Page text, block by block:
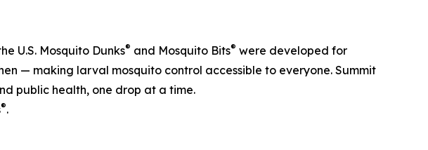
U.S. Mosquito Dunks® and Mosquito Bits® were developed for
— making larval mosquito control accessible to everyone. Summit
public health, one drop at a time.
®.